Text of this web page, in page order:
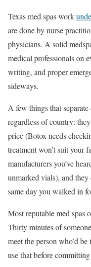
Texas med spas work
are done by nurse
physicians. A solid
medical professionals on
writing, and proper
sideways.
A few things that
regardless of country:
price (Botox needs
treatment won’t suit your
manufacturers you’ve
unmarked vials), and they
same day you walked in
Most reputable med spas
Thirty minutes of
meet the person who’d
use that before